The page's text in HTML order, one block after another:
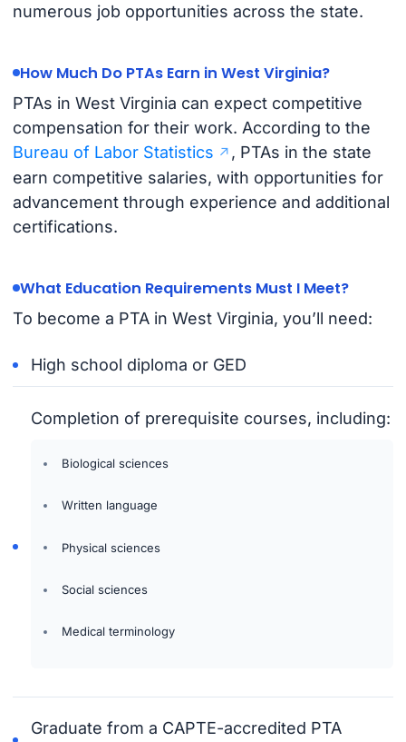
numerous job opportunities across the state.
How Much Do PTAs Earn in West Virginia?
PTAs in West Virginia can expect competitive
compensation for their work. According to the
Bureau of Labor Statistics
, PTAs in the state
earn competitive salaries, with opportunities for
advancement through experience and additional
certifications.
What Education Requirements Must I Meet?
To become a PTA in West Virginia, you’ll need:
High school diploma or GED
Completion of prerequisite courses, including:
Biological sciences
Written language
Physical sciences
Social sciences
Medical terminology
Graduate from a CAPTE-accredited PTA